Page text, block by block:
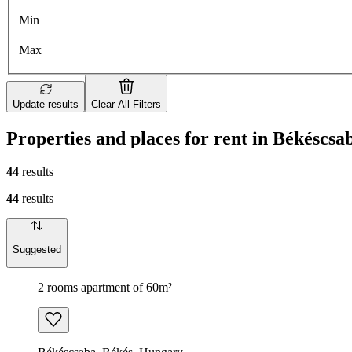
Min
Max
Update results Clear All Filters
Properties and places for rent in
44 results
44 results
Suggested
2 rooms apartment of 60m²